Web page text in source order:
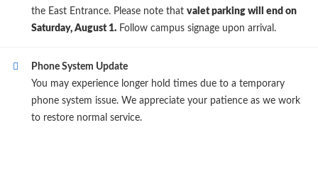
the East Entrance. Please note that valet parking will end on
Saturday, August 1. Follow campus signage upon arrival.
Phone System Update
You may experience longer hold times due to a temporary
phone system issue. We appreciate your patience as we work
to restore normal service.